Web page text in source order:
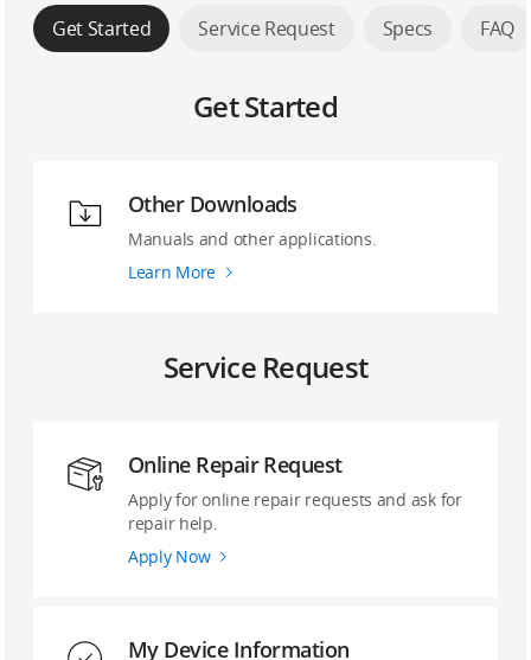
Get Started Service Request Specs FAQ
Get Started
Other Downloads
Manuals and other applications.
Learn More
Service Request
Online Repair Request
Apply for online repair requests and ask for
repair help.
Apply Now
My Device Information